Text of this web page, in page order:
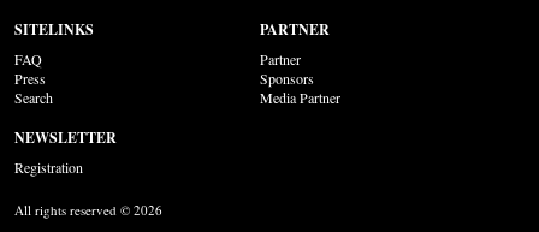
SITELINKS
FAQ
Press
Search
PARTNER
Partner
Sponsors
Media Partner
NEWSLETTER
Registration
All rights reserved © 2026